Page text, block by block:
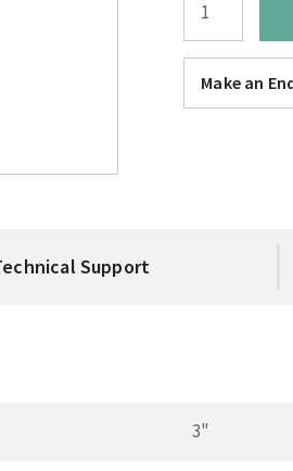
Make an
Support
3"